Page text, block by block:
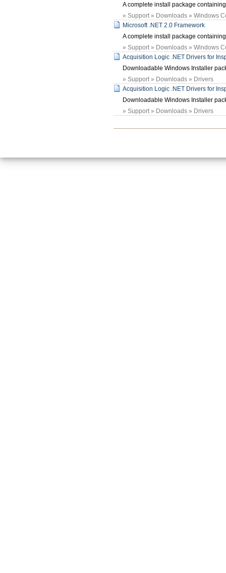
A complete install package
» Support » Downloads » Windows
Microsoft .NET 2.0 Framework
A complete install package
» Support » Downloads » Windows
Acquisition Logic .NET Drivers for
Downloadable Windows Installer
» Support » Downloads » Drivers
Acquisition Logic .NET Drivers for
Downloadable Windows Installer
» Support » Downloads » Drivers